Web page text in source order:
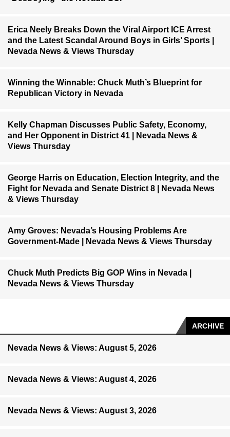
Erica Neely Breaks Down the Viral Airport ICE Arrest
and the Latest Scandal Around Boys in Girls’ Sports |
Nevada News & Views Thursday
Winning the Winnable: Chuck Muth’s Blueprint for
Republican Victory in Nevada
Kelly Chapman Discusses Public Safety, Economy,
and Her Opponent in District 41 | Nevada News &
Views Thursday
George Harris on Education, Election Integrity, and the
Fight for Nevada and Senate District 8 | Nevada News
& Views Thursday
Amy Groves: Nevada’s Housing Problems Are
Government-Made | Nevada News & Views Thursday
Chuck Muth Predicts Big GOP Wins in Nevada |
Nevada News & Views Thursday
ARCHIVE
Nevada News & Views: August 5, 2026
Nevada News & Views: August 4, 2026
Nevada News & Views: August 3, 2026